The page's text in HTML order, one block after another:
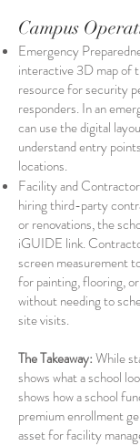
Campus
Emergency
interactive 3D map of
resource for security
responders. In an
can use the digital
understand entry
locations.
Facility and
hiring third-party
or renovations, the
iGUIDE link.
screen measurement
for painting, flooring,
without needing to
site visits.
The Takeaway:While
shows what a school
shows how a school
premium enrollment
asset for facility